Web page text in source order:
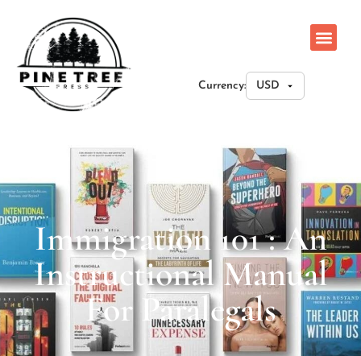
Currency:
Immigration 101 : An
Instructional Manual
For Paralegals